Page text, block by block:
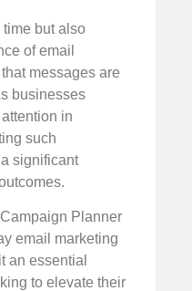
but also
of email
messages are
businesses
in
such
significant
Planner
email marketing
an essential
to elevate their